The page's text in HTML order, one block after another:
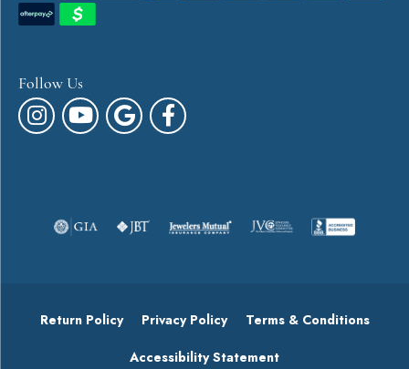
Follow Us
Return Policy Privacy Policy Terms & Conditions
Accessibility Statement